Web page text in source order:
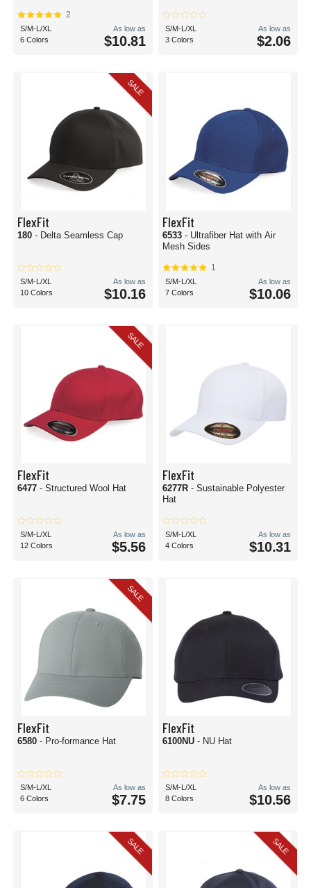
2
S/M-L/XL
6 Colors
As low as
$10.81
S/M-L/XL
3 Colors
As low as
$2.06
SALE
FlexFit
180 - Delta Seamless Cap
S/M-L/XL
10 Colors
As low as
$10.16
FlexFit
6533 - Ultrafiber Hat with Air
Mesh Sides
1
S/M-L/XL
7 Colors
As low as
$10.06
SALE
FlexFit
6477 - Structured Wool Hat
S/M-L/XL
12 Colors
As low as
$5.56
FlexFit
6277R - Sustainable Polyester
Hat
S/M-L/XL
4 Colors
As low as
$10.31
SALE
FlexFit
6580 - Pro-formance Hat
S/M-L/XL
6 Colors
As low as
$7.75
FlexFit
6100NU - NU Hat
S/M-L/XL
8 Colors
As low as
$10.56
SALE SALE